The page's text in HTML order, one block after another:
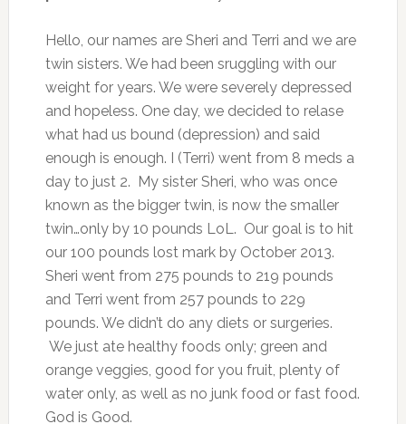
Hello, our names are Sheri and Terri and we are
twin sisters. We had been sruggling with our
weight for years. We were severely depressed
and hopeless. One day, we decided to relase
what had us bound (depression) and said
enough is enough. I (Terri) went from 8 meds a
day to just 2. My sister Sheri, who was once
known as the bigger twin, is now the smaller
twin…only by 10 pounds LoL. Our goal is to hit
our 100 pounds lost mark by October 2013.
Sheri went from 275 pounds to 219 pounds
and Terri went from 257 pounds to 229
pounds. We didn’t do any diets or surgeries.
We just ate healthy foods only; green and
orange veggies, good for you fruit, plenty of
water only, as well as no junk food or fast food.
God is Good.